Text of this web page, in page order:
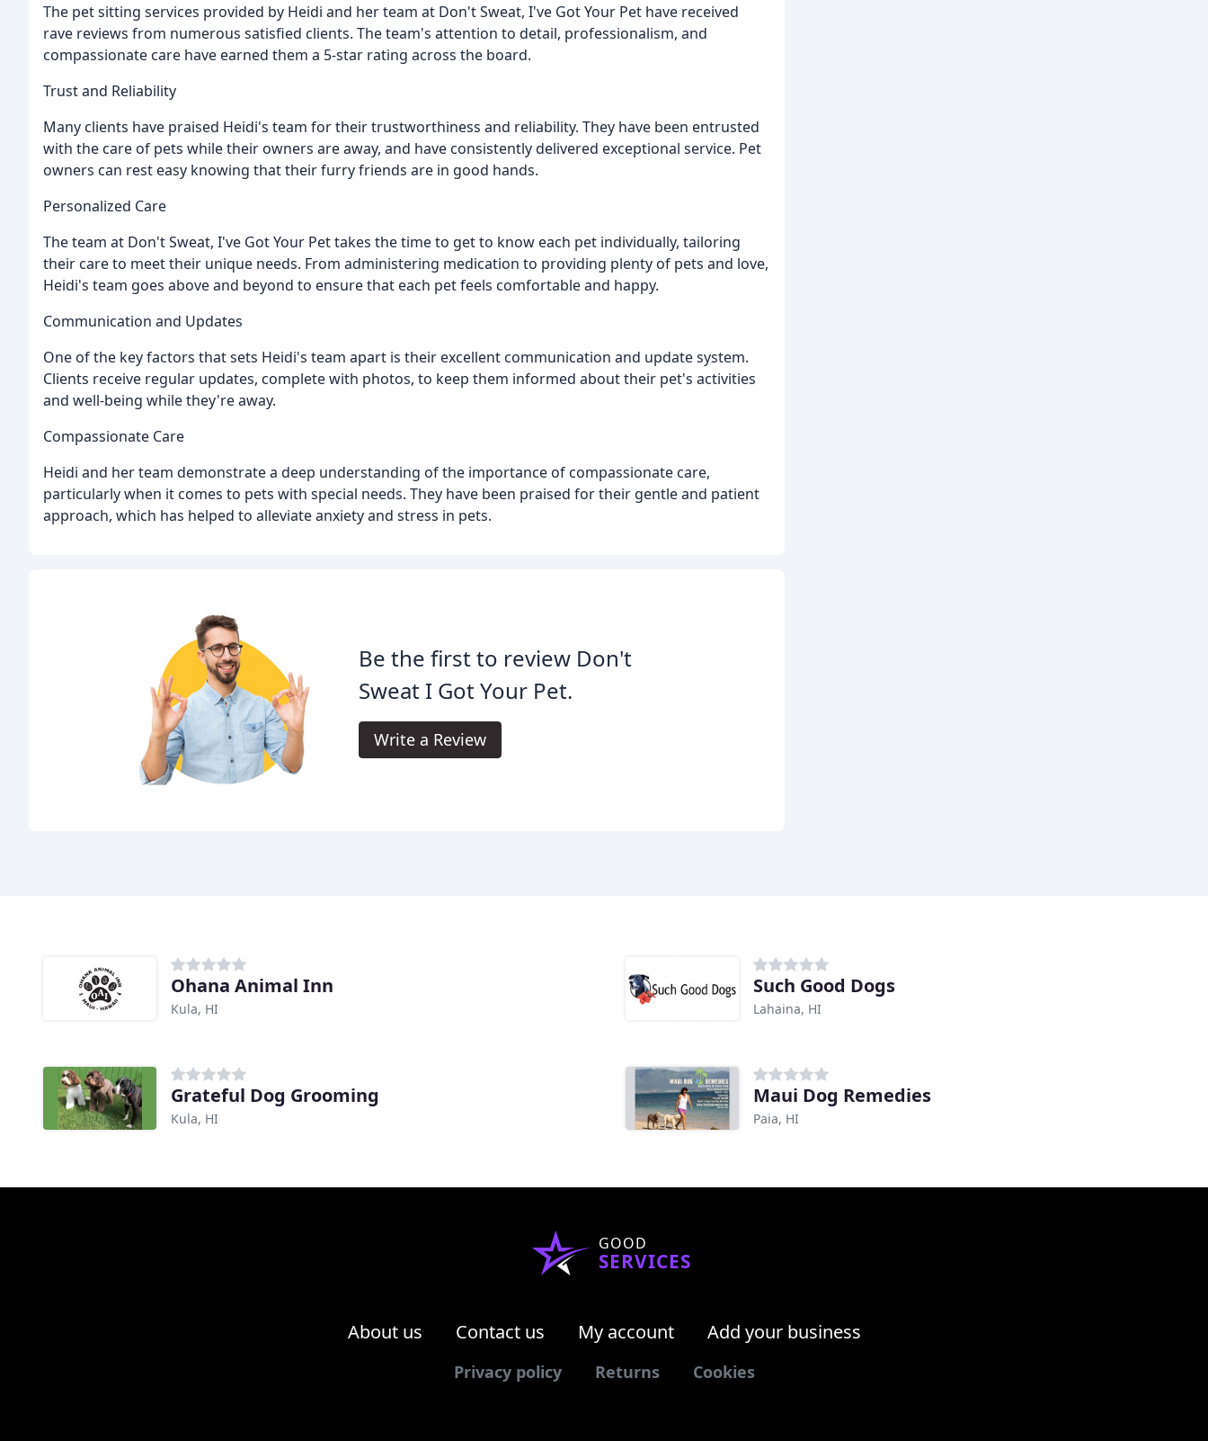
The pet sitting services provided by Heidi and her team at Don't Sweat, I've Got Your Pet have received
rave reviews from numerous satisfied clients. The team's attention to detail, professionalism, and
compassionate care have earned them a 5-star rating across the board.
Trust and Reliability
Many clients have praised Heidi's team for their trustworthiness and reliability. They have been entrusted
with the care of pets while their owners are away, and have consistently delivered exceptional service. Pet
owners can rest easy knowing that their furry friends are in good hands.
Personalized Care
The team at Don't Sweat, I've Got Your Pet takes the time to get to know each pet individually, tailoring
their care to meet their unique needs. From administering medication to providing plenty of pets and love,
Heidi's team goes above and beyond to ensure that each pet feels comfortable and happy.
Communication and Updates
One of the key factors that sets Heidi's team apart is their excellent communication and update system.
Clients receive regular updates, complete with photos, to keep them informed about their pet's activities
and well-being while they're away.
Compassionate Care
Heidi and her team demonstrate a deep understanding of the importance of compassionate care,
particularly when it comes to pets with special needs. They have been praised for their gentle and patient
approach, which has helped to alleviate anxiety and stress in pets.
Be the first to review Don't
Sweat I Got Your Pet.
Write a Review
Ohana Animal Inn
Kula, HI
Such Good Dogs
Lahaina, HI
Grateful Dog Grooming
Kula, HI
Maui Dog Remedies
Paia, HI
GOOD
SERVICES
About us Contact us My account Add your business
Privacy policy Returns Cookies